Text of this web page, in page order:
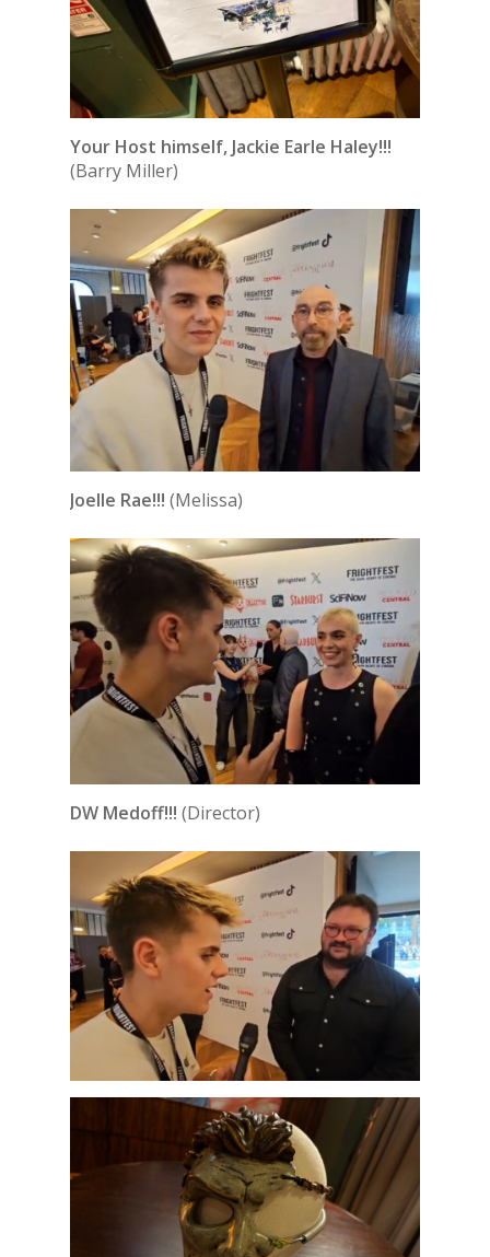
Your Host himself, Jackie Earle Haley!!!
(Barry Miller)
Joelle Rae!!! (Melissa)
DW Medoff!!! (Director)